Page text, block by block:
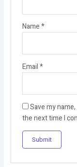
Name*
Email*
Save my
the next time I